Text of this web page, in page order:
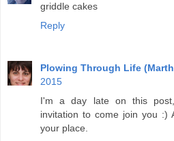
griddle cakes
Reply
Plowing Through Life
2015
I'm a day late on this
invitation to come join you :)
your place.